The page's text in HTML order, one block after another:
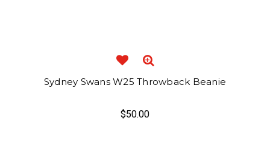
Sydney Swans W25 Throwback Beanie
$50.00